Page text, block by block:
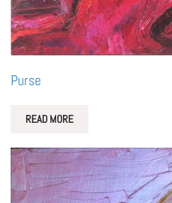
Purse
READ MORE